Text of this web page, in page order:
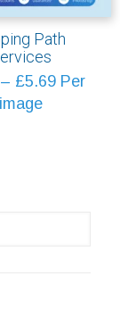
Path
– £5.69Price
Per
image